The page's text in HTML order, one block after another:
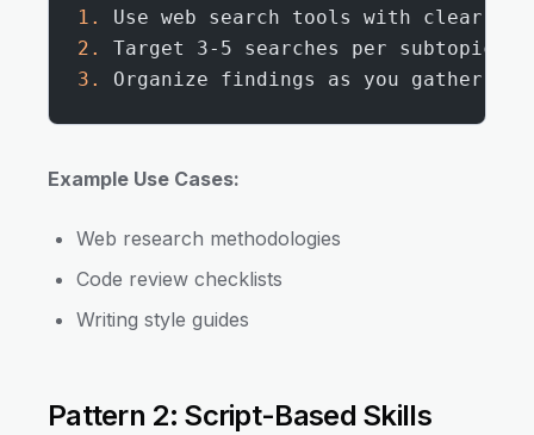
1.
Use web search tools with clear
2.
Target 3-5 searches per subtopic
3.
Organize findings as you gather
Example Use Cases:
Web research methodologies
Code review checklists
Writing style guides
Pattern 2: Script-Based Skills